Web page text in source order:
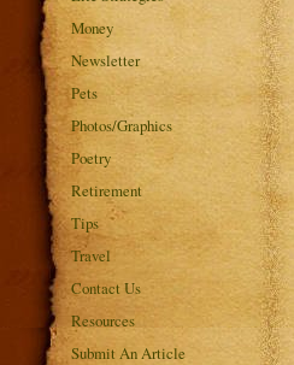
Money
Newsletter
Pets
Photos/Graphics
Poetry
Retirement
Tips
Travel
Contact Us
Resources
Submit An Article